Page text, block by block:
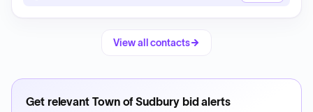
View all contacts
Get relevant Town of Sudburybid alerts